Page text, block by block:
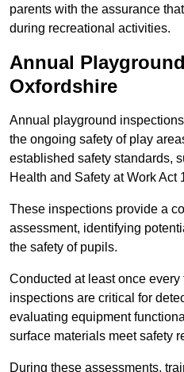
parents with the assurance
during recreational activities.
Annual
Oxfordshire
Annual playground
the ongoing safety of play
established safety standards,
Health and Safety at Work Act
These inspections provide a
assessment, identifying
the safety of pupils.
Conducted at least once
inspections are critical for
evaluating equipment
surface materials meet safety
During these assessments,